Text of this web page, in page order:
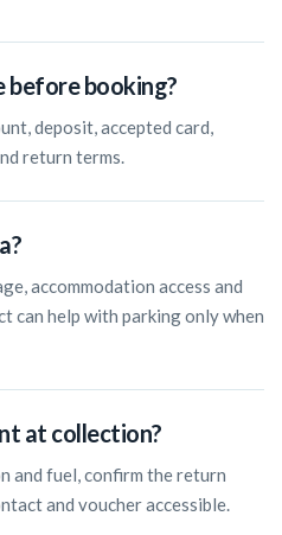
before booking?
deposit, accepted card,
return terms.
accommodation access and
can help with parking only when
at collection?
and fuel, confirm the return
and voucher accessible.